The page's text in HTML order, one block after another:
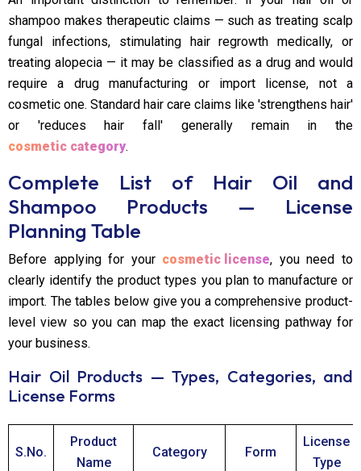
shampoo makes therapeutic claims — such as treating scalp
fungal infections, stimulating hair regrowth medically, or
treating alopecia — it may be classified as a drug and would
require a drug manufacturing or import license, not a
cosmetic one. Standard hair care claims like 'strengthens hair'
or 'reduces hair fall' generally remain in the
cosmetic category.
Complete List of Hair Oil and
Shampoo Products — License
Planning Table
Before applying for your cosmetic license, you need to
clearly identify the product types you plan to manufacture or
import. The tables below give you a comprehensive product-
level view so you can map the exact licensing pathway for
your business.
Hair Oil Products — Types, Categories, and
License Forms
S.No.
Product
Name
Category Form
License
Type